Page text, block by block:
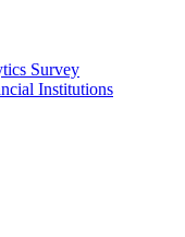
Survey
Institutions